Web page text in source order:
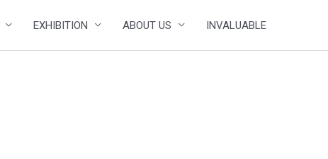
EXHIBITION ABOUT US INVALUABLE